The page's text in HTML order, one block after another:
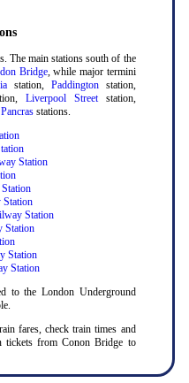
The main stations south of the
Bridge, while major termini
station, Paddingtonstation,
Liverpool Streetstation,
stations.
Station
Station
Station
Station
Station
to the London Underground
fares, check train times and
tickets from Conon Bridge to